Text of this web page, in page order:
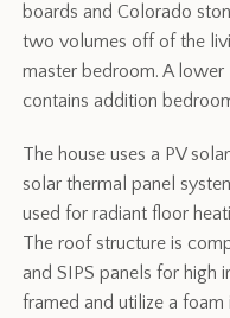
boards and Colorado
two volumes off of the
master bedroom. A
contains addition
The house uses a PV
solar thermal panel
used for radiant floor
The roof structure is
and SIPS panels for high
framed and utilize a